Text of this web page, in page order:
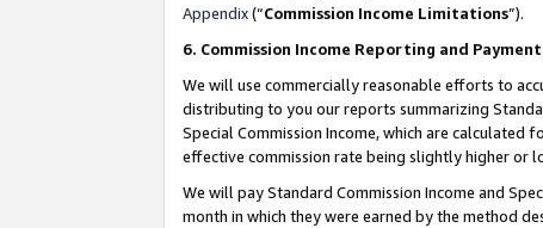
Appendix(“Commission Income Limitations”).
6. Commission Income Reporting and Payment
We will use commercially reasonable efforts to
distributing to you our reports summarizing
Special Commission Income, which are calculated
effective commission rate being slightly higher or
We will pay Standard Commission Income and
month in which they were earned by the method